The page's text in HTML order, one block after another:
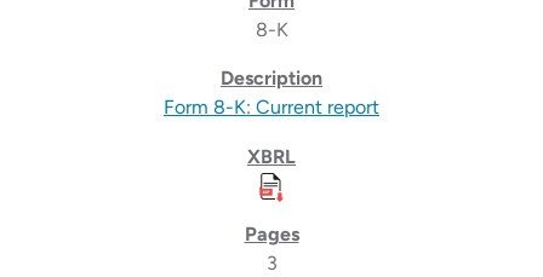
8-K
Form 8-K: Current report
3